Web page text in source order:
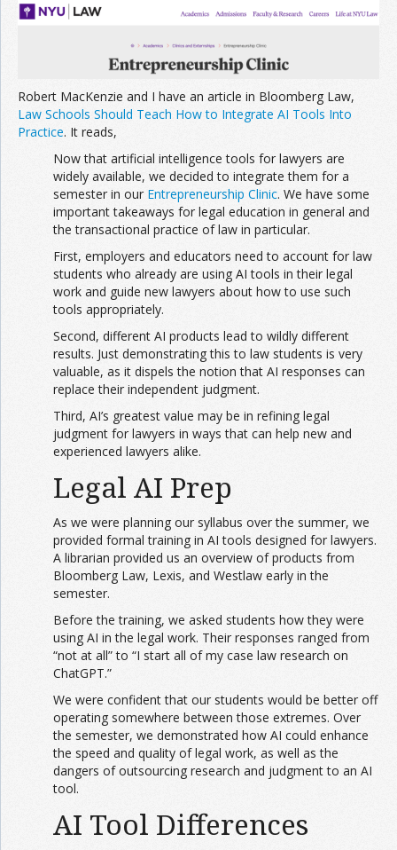
Robert MacKenzie and I have an article in Bloomberg Law,
Law Schools Should Teach How to Integrate AI Tools Into
Practice. It reads,
Now that artificial intelligence tools for lawyers are
widely available, we decided to integrate them for a
semester in our Entrepreneurship Clinic. We have some
important takeaways for legal education in general and
the transactional practice of law in particular.
First, employers and educators need to account for law
students who already are using AI tools in their legal
work and guide new lawyers about how to use such
tools appropriately.
Second, different AI products lead to wildly different
results. Just demonstrating this to law students is very
valuable, as it dispels the notion that AI responses can
replace their independent judgment.
Third, AI’s greatest value may be in refining legal
judgment for lawyers in ways that can help new and
experienced lawyers alike.
Legal AI Prep
As we were planning our syllabus over the summer, we
provided formal training in AI tools designed for lawyers.
A librarian provided us an overview of products from
Bloomberg Law, Lexis, and Westlaw early in the
semester.
Before the training, we asked students how they were
using AI in the legal work. Their responses ranged from
“not at all” to “I start all of my case law research on
ChatGPT.”
We were confident that our students would be better off
operating somewhere between those extremes. Over
the semester, we demonstrated how AI could enhance
the speed and quality of legal work, as well as the
dangers of outsourcing research and judgment to an AI
tool.
AI Tool Differences